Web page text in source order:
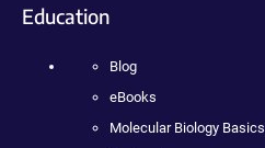
Education
Blog
eBooks
Molecular Biology Basics